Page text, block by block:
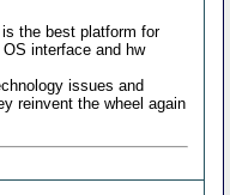
the best platform for
interface and hw
issues and
reinvent the wheel again